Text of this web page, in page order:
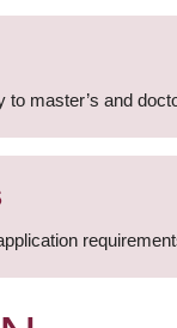
master’s and